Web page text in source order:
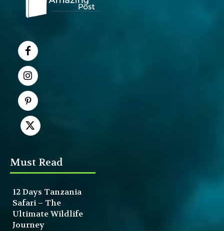
Must Read
12 Days Tanzania
Safari – The
Ultimate Wildlife
Journey